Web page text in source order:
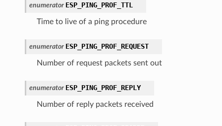
enumerator ESP_PING_PROF_TTL
Time to live of a ping procedure
enumerator ESP_PING_PROF_REQUEST
Number of request packets sent out
enumerator ESP_PING_PROF_REPLY
Number of reply packets received